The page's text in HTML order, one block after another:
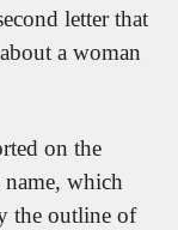
letter that
a woman
on the
name, which
the outline of